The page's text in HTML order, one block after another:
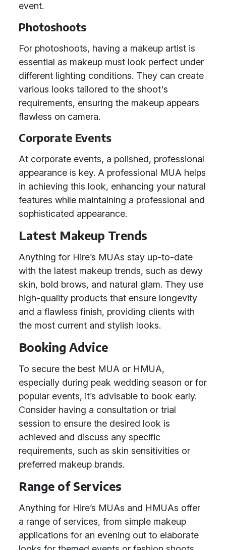
event.
Photoshoots
For photoshoots, having a makeup artist is
essential as makeup must look perfect under
different lighting conditions. They can create
various looks tailored to the shoot's
requirements, ensuring the makeup appears
flawless on camera.
Corporate Events
At corporate events, a polished, professional
appearance is key. A professional MUA helps
in achieving this look, enhancing your natural
features while maintaining a professional and
sophisticated appearance.
Latest Makeup Trends
Anything for Hire’s MUAs stay up-to-date
with the latest makeup trends, such as dewy
skin, bold brows, and natural glam. They use
high-quality products that ensure longevity
and a flawless finish, providing clients with
the most current and stylish looks.
Booking Advice
To secure the best MUA or HMUA,
especially during peak wedding season or for
popular events, it’s advisable to book early.
Consider having a consultation or trial
session to ensure the desired look is
achieved and discuss any specific
requirements, such as skin sensitivities or
preferred makeup brands.
Range of Services
Anything for Hire’s MUAs and HMUAs offer
a range of services, from simple makeup
applications for an evening out to elaborate